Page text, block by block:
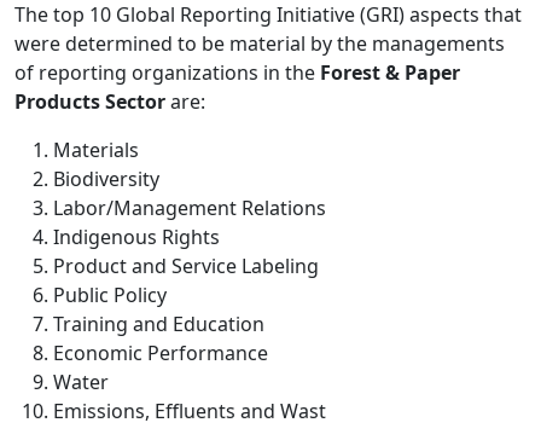
The top 10 Global Reporting Initiative (GRI) aspects that
were determined to be material by the managements
of reporting organizations in the Forest & Paper
Products Sectorare:
Materials
Biodiversity
Labor/Management Relations
Indigenous Rights
Product and Service Labeling
Public Policy
Training and Education
Economic Performance
Water
Emissions, Effluents and Wast